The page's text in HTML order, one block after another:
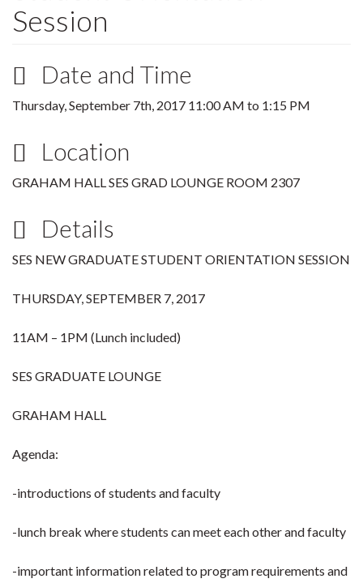
Session
Date and Time
Thursday, September 7th, 2017 11:00 AM to 1:15 PM
Location
GRAHAM HALL SES GRAD LOUNGE ROOM 2307
Details
SES NEW GRADUATE STUDENT ORIENTATION SESSION
THURSDAY, SEPTEMBER 7, 2017
11AM – 1PM (Lunch included)
SES GRADUATE LOUNGE
GRAHAM HALL
Agenda:
-introductions of students and faculty
-lunch break where students can meet each other and faculty
-important information related to program requirements and